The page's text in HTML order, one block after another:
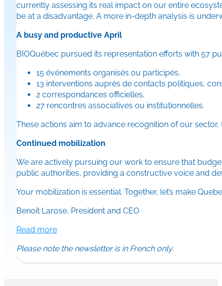
currently assessing its real impact on our entire
be at a disadvantage. A more in-depth analysis is
A busy and productive April
BIOQuébec pursued its representation efforts with 57
15 événements organisés ou participés,
13 interventions auprès de contacts politiques,
2 correspondances officielles,
27 rencontres associatives ou institutionnelles.
These actions aim to advance recognition of our
Continued mobilization
We are actively pursuing our work to ensure that
public authorities, providing a constructive voice and
Your mobilization is essential. Together, let’s make
Benoit Larose, President and CEO
Read more
Please note the newsletter is in French only.